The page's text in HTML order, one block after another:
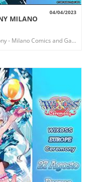
04/04/2023
MILANO
Partecipa al Wixoss Europe Spring Ceremony - Milano Comics and Games: uno speciale evento che offre nuovi esclusivi premi!